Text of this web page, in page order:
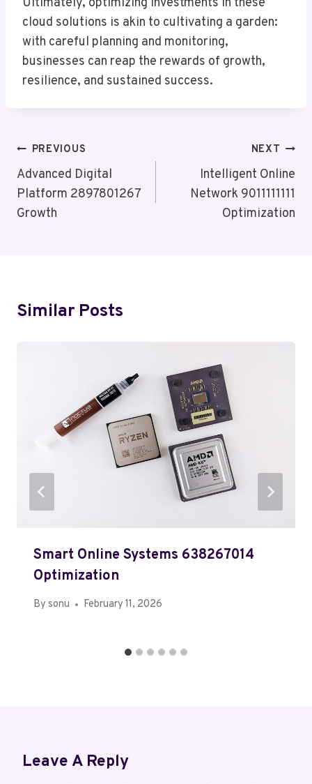
Ultimately, optimizing investments in these
cloud solutions is akin to cultivating a garden:
with careful planning and monitoring,
businesses can reap the rewards of growth,
resilience, and sustained success.
Post
Navigation
PREVIOUS
Advanced Digital
Platform 2897801267
Growth
NEXT
Intelligent Online
Network 9011111111
Optimization
Similar Posts
Smart Online Systems 638267014
Optimization
By sonu February 11, 2026
Leave A Reply